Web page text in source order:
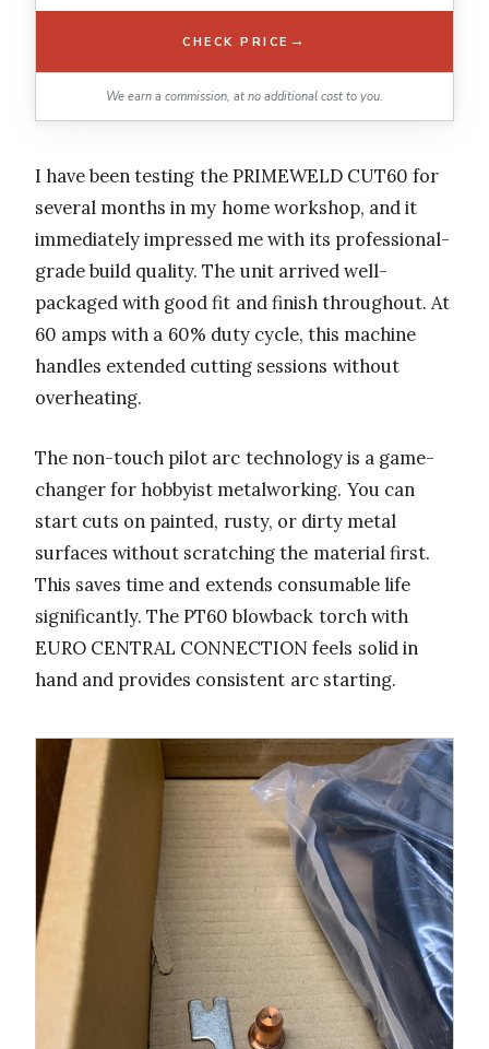
CHECK PRICE →
We earn a commission, at no additional cost to you.
I have been testing the PRIMEWELD CUT60 for
several months in my home workshop, and it
immediately impressed me with its professional-
grade build quality. The unit arrived well-
packaged with good fit and finish throughout. At
60 amps with a 60% duty cycle, this machine
handles extended cutting sessions without
overheating.
The non-touch pilot arc technology is a game-
changer for hobbyist metalworking. You can
start cuts on painted, rusty, or dirty metal
surfaces without scratching the material first.
This saves time and extends consumable life
significantly. The PT60 blowback torch with
EURO CENTRAL CONNECTION feels solid in
hand and provides consistent arc starting.